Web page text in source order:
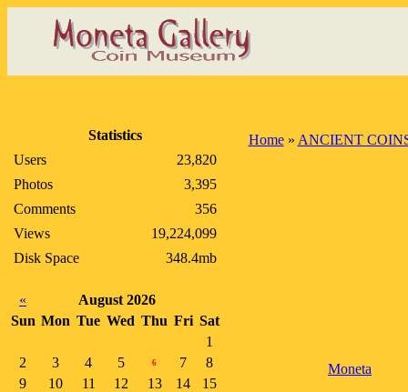
Statistics
Users
23,820
Photos
3,395
Comments
356
Views
19,224,099
Disk Space
348.4mb
«
August 2026
Sun Mon Tue Wed Thu Fri Sat
1
2
3 4 5 6 7
8
9
10 11 12 13 14
15
Home» ANCIENT
Moneta